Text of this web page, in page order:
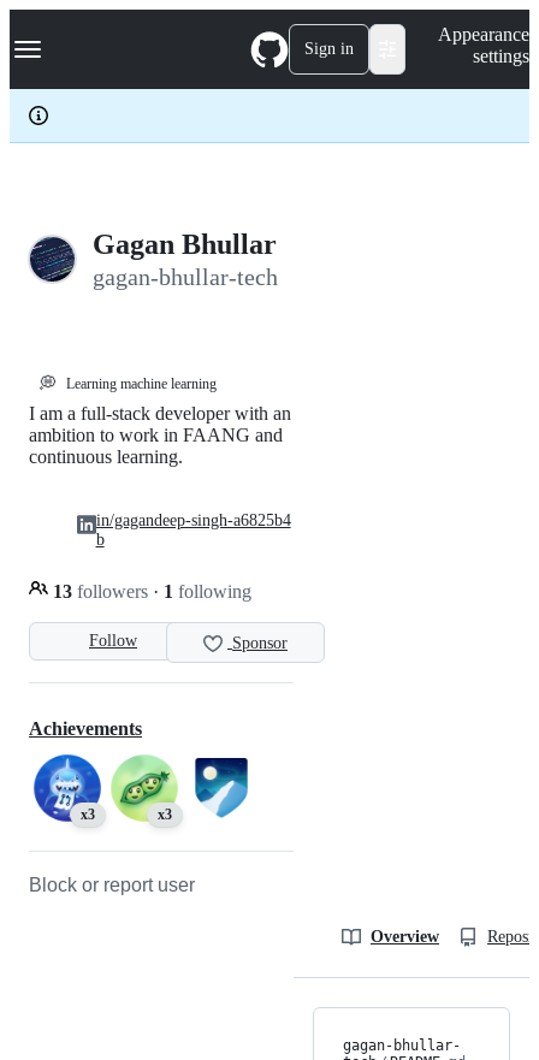
k
p
c
Navigation Menu Sign in
Appearance
settings
Gagan Bhullar
gagan-bhullar-tech
💭 Learning machine learning
Follow Sponsor
I am a full-stack developer with an
ambition to work in FAANG and
continuous learning.
13 followers · 1 following
in/gagandeep-singh-a6825b4
b
Achievements
x3 x3
Block or report user
Overview
gagan-bhullar-